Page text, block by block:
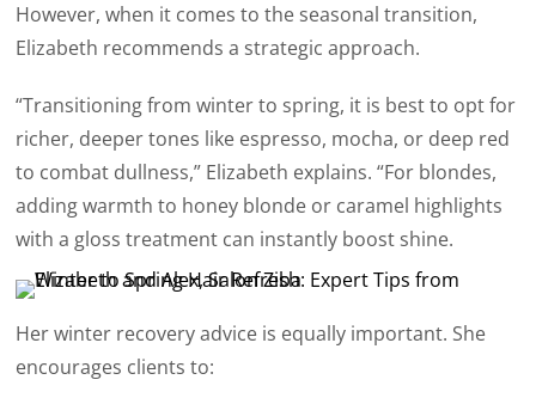
However, when it comes to the seasonal transition,
Elizabeth recommends a strategic approach.
“Transitioning from winter to spring, it is best to opt for
richer, deeper tones like espresso, mocha, or deep red
to combat dullness,” Elizabeth explains. “For blondes,
adding warmth to honey blonde or caramel highlights
with a gloss treatment can instantly boost shine.
Her winter recovery advice is equally important. She
encourages clients to: